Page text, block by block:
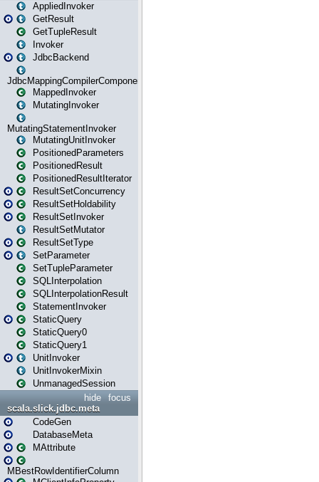
AppliedInvoker
GetResult
GetTupleResult
Invoker
JdbcBackend
JdbcMappingCompilerComponent
MappedInvoker
MutatingInvoker
MutatingStatementInvoker
MutatingUnitInvoker
PositionedParameters
PositionedResult
PositionedResultIterator
ResultSetConcurrency
ResultSetHoldability
ResultSetInvoker
ResultSetMutator
ResultSetType
SetParameter
SetTupleParameter
SQLInterpolation
SQLInterpolationResult
StatementInvoker
StaticQuery
StaticQuery0
StaticQuery1
UnitInvoker
UnitInvokerMixin
UnmanagedSession
focus
hide
scala.slick.jdbc.meta
CodeGen
DatabaseMeta
MAttribute
MBestRowIdentifierColumn